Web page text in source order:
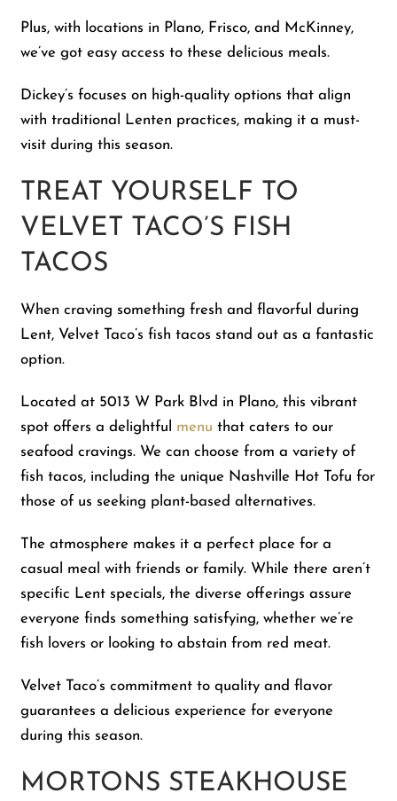
Plus, with locations in Plano, Frisco, and McKinney,
we’ve got easy access to these delicious meals.
Dickey’s focuses on high-quality options that align
with traditional Lenten practices, making it a must-
visit during this season.
TREAT YOURSELF TO
VELVET TACO’S FISH
TACOS
When craving something fresh and flavorful during
Lent, Velvet Taco’s fish tacos stand out as a fantastic
option.
Located at 5013 W Park Blvd in Plano, this vibrant
spot offers a delightful menu that caters to our
seafood cravings. We can choose from a variety of
fish tacos, including the unique Nashville Hot Tofu for
those of us seeking plant-based alternatives.
The atmosphere makes it a perfect place for a
casual meal with friends or family. While there aren’t
specific Lent specials, the diverse offerings assure
everyone finds something satisfying, whether we’re
fish lovers or looking to abstain from red meat.
Velvet Taco’s commitment to quality and flavor
guarantees a delicious experience for everyone
during this season.
MORTONS STEAKHOUSE